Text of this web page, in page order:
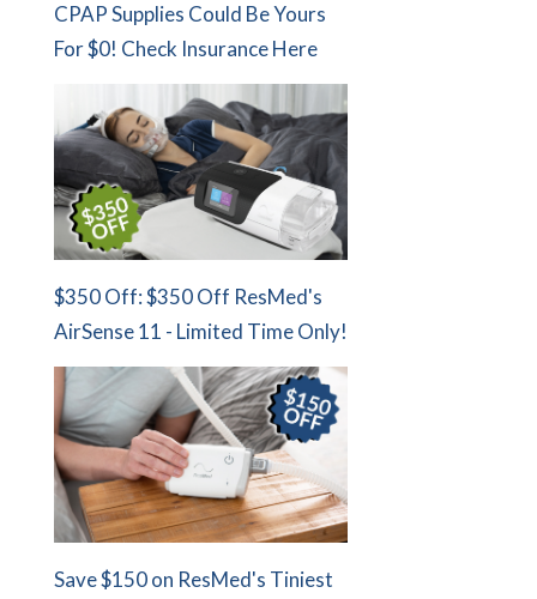
CPAP Supplies Could Be Yours
For $0! Check Insurance Here
$350 Off: $350 Off ResMed's
AirSense 11 - Limited Time Only!
Save $150 on ResMed's Tiniest